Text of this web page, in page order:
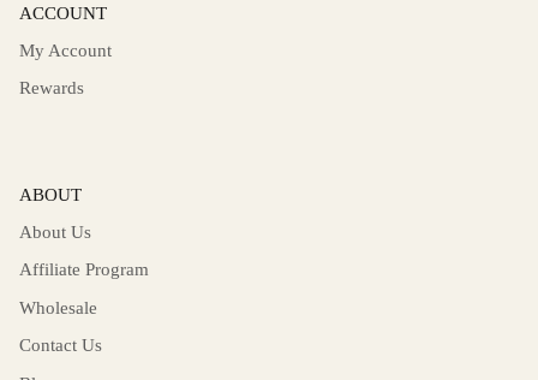
ACCOUNT
My Account
Rewards
ABOUT
About Us
Affiliate Program
Wholesale
Contact Us